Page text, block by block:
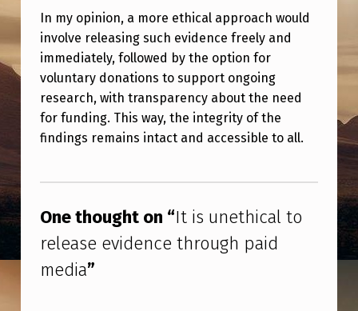
I
D
M
E
D
I
In my opinion, a more ethical approach would
involve releasing such evidence freely and
immediately, followed by the option for
voluntary donations to support ongoing
research, with transparency about the need
for funding. This way, the integrity of the
findings remains intact and accessible to all.
One thought on “It is unethical to
release evidence through paid
media”